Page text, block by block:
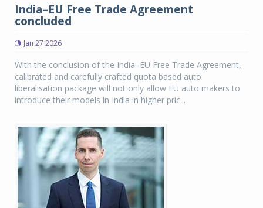
India–EU Free Trade Agreement
concluded
Jan 27 2026
With the conclusion of the India–EU Free Trade Agreement,
calibrated and carefully crafted quota based auto
liberalisation package will not only allow EU auto makers to
introduce their models in India in higher pric...